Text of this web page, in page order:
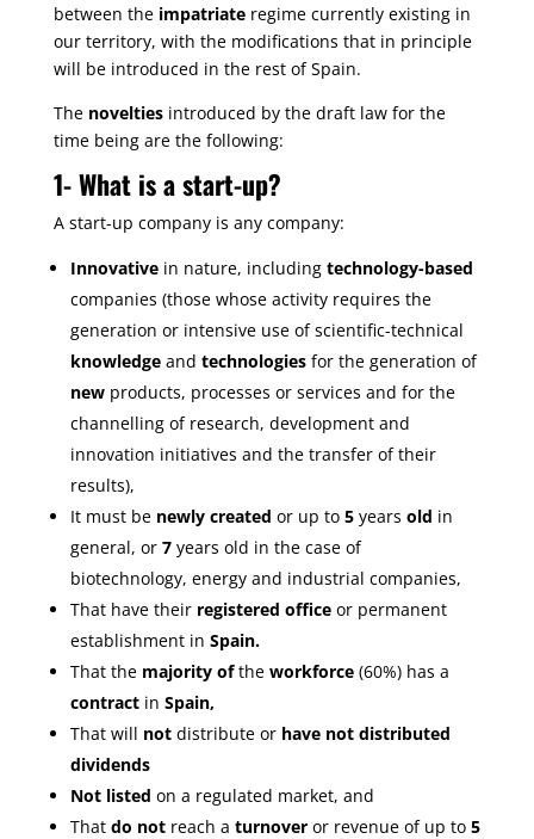
between the impatriate regime currently existing in
our territory, with the modifications that in principle
will be introduced in the rest of Spain.
The novelties introduced by the draft law for the
time being are the following:
1-What is a start-up?
A start-up company is any company:
Innovative in nature, including technology-based
companies (those whose activity requires the
generation or intensive use of scientific-technical
knowledge and technologies for the generation of
new products, processes or services and for the
channelling of research, development and
innovation initiatives and the transfer of their
results),
It must be newly created or up to 5 years old in
general, or 7 years old in the case of
biotechnology, energy and industrial companies,
That have their registered office or permanent
establishment in Spain.
That the majority ofthe workforce (60%) has a
contract in Spain,
That will not distribute or have not distributed
dividends
Not listed on a regulated market, and
That do not reach a turnover or revenue of up to 5